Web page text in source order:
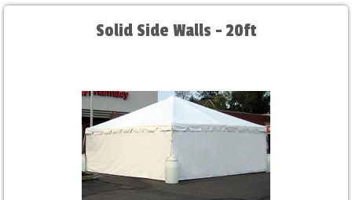
Solid Side Walls - 20ft